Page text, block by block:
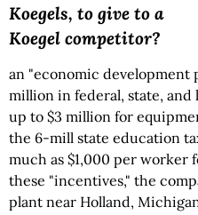
Koegels, to give to a
Koegel competitor?
an "economic development
million in federal, state,
up to $3 million for
the 6-mill state education
much as $1,000 per
these "incentives," the
plant near Holland,